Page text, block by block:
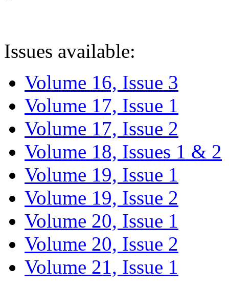
Issues available:
Volume 16, Issue 3
Volume 17, Issue 1
Volume 17, Issue 2
Volume 18, Issues 1 & 2
Volume 19, Issue 1
Volume 19, Issue 2
Volume 20, Issue 1
Volume 20, Issue 2
Volume 21, Issue 1